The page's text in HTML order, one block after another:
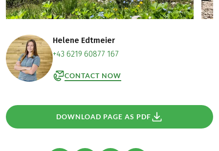
Helene Edtmeier
+43 6219 60877 167
CONTACT NOW
DOWNLOAD PAGE AS PDF